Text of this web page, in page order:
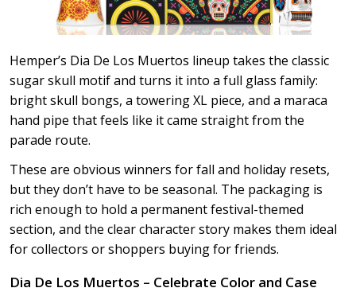
Hemper’s Dia De Los Muertos lineup takes the classic
sugar skull motif and turns it into a full glass family:
bright skull bongs, a towering XL piece, and a maraca
hand pipe that feels like it came straight from the
parade route.
These are obvious winners for fall and holiday resets,
but they don’t have to be seasonal. The packaging is
rich enough to hold a permanent festival-themed
section, and the clear character story makes them ideal
for collectors or shoppers buying for friends.
Dia De Los Muertos – Celebrate Color and Case